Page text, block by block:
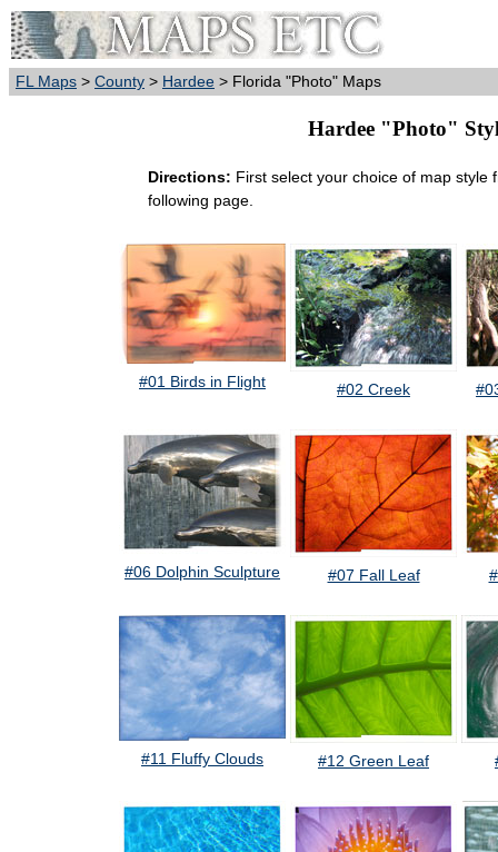
FL Maps > County > Hardee > Florida "Photo" Maps
Hardee "Photo"
Directions: First select your choice of map style
following page.
#01 Birds in Flight #02 Creek
#06 Dolphin Sculpture #07 Fall Leaf
#11 Fluffy Clouds #12 Green Leaf